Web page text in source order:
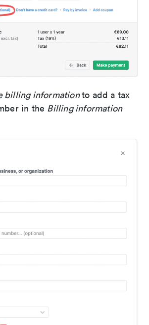
billing informationto add a tax
in the Billing information